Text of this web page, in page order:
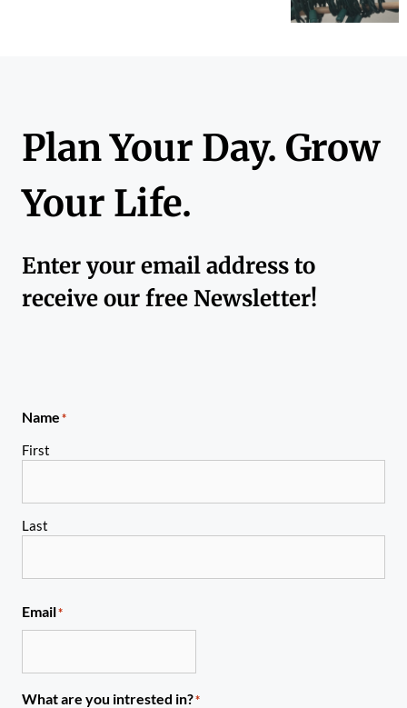
Plan Your Day. Grow
Your Life.
Enter your email address to
receive our free Newsletter!
Name*
First
Last
Email*
What are you intrested in?*